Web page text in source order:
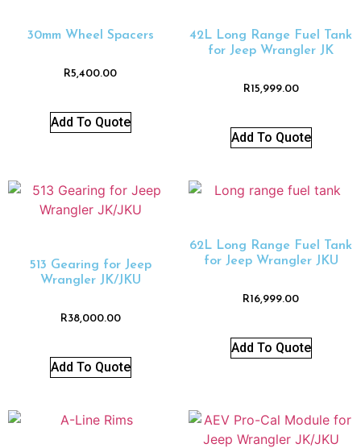
30mm Wheel Spacers
R5,400.00
Add To Quote
42L Long Range Fuel Tank
for Jeep Wrangler JK
R15,999.00
Add To Quote
513 Gearing for Jeep
Wrangler JK/JKU
R38,000.00
Add To Quote
62L Long Range Fuel Tank
for Jeep Wrangler JKU
R16,999.00
Add To Quote